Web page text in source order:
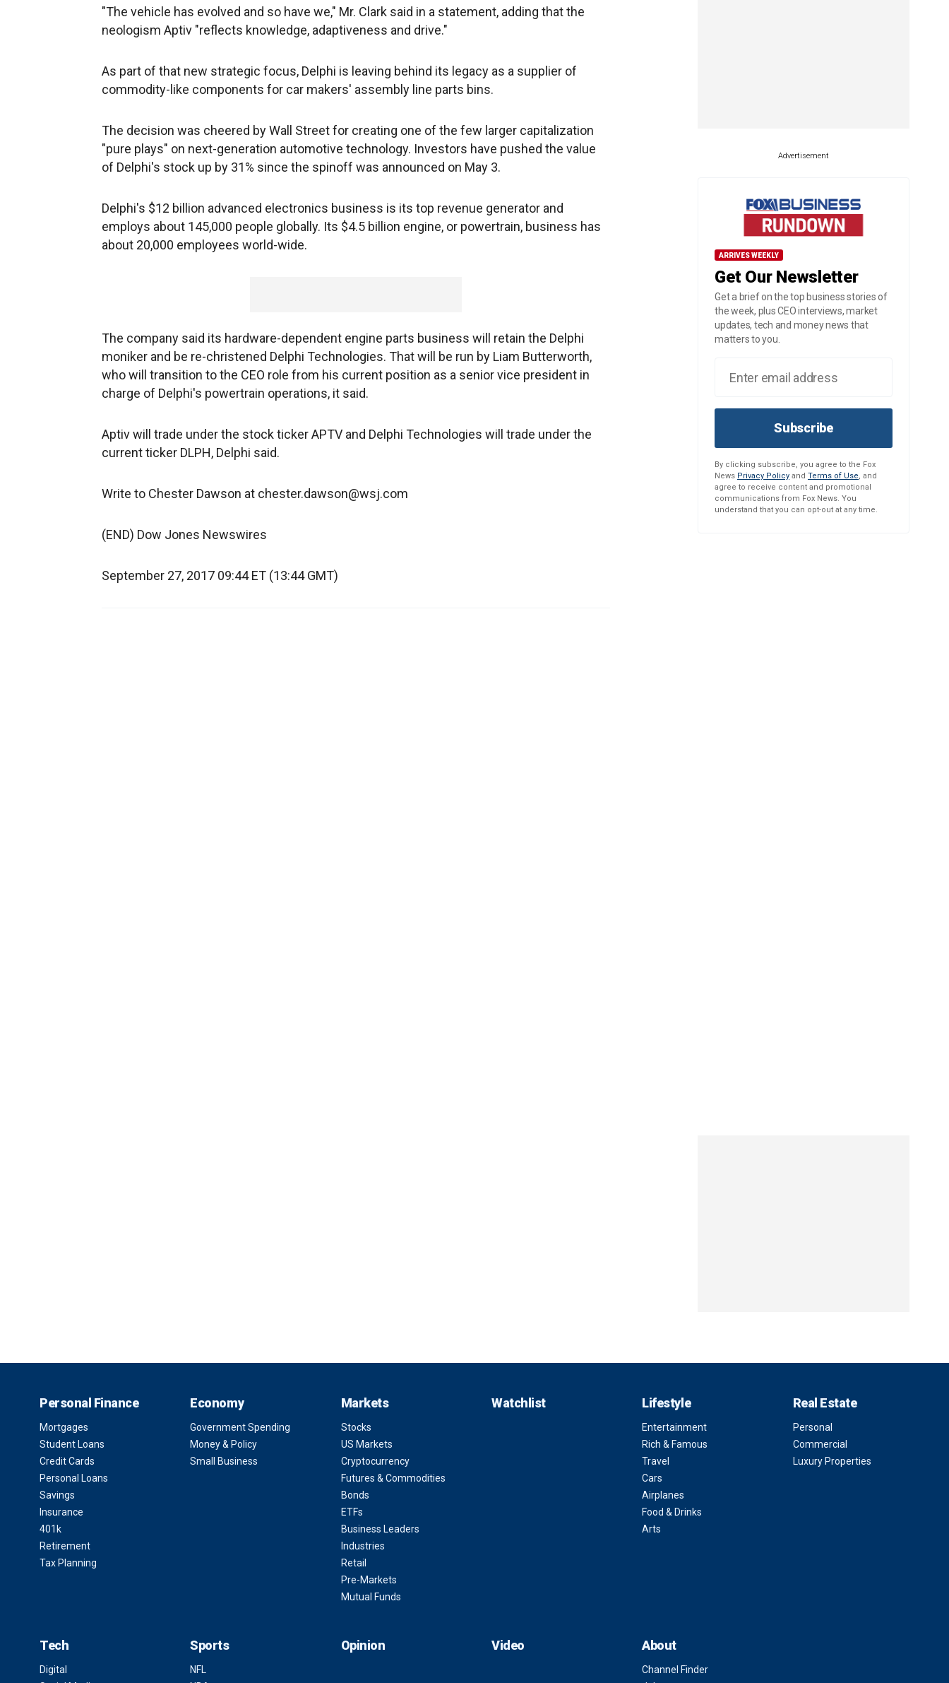
"The vehicle has evolved and so have we," Mr. Clark said in a statement, adding that the
neologism Aptiv "reflects knowledge, adaptiveness and drive."
As part of that new strategic focus, Delphi is leaving behind its legacy as a supplier of
commodity-like components for car makers' assembly line parts bins.
The decision was cheered by Wall Street for creating one of the few larger capitalization
"pure plays" on next-generation automotive technology. Investors have pushed the value
of Delphi's stock up by 31% since the spinoff was announced on May 3.
Delphi's $12 billion advanced electronics business is its top revenue generator and
employs about 145,000 people globally. Its $4.5 billion engine, or powertrain, business has
about 20,000 employees world-wide.
The company said its hardware-dependent engine parts business will retain the Delphi
moniker and be re-christened Delphi Technologies. That will be run by Liam Butterworth,
who will transition to the CEO role from his current position as a senior vice president in
charge of Delphi's powertrain operations, it said.
Aptiv will trade under the stock ticker APTV and Delphi Technologies will trade under the
current ticker DLPH, Delphi said.
Write to Chester Dawson at chester.dawson@wsj.com
(END) Dow Jones Newswires
September 27, 2017 09:44 ET (13:44 GMT)
Advertisement
ARRIVES WEEKLY
Get Our Newsletter
Get a brief on the top business stories of
the week, plus CEO interviews, market
updates, tech and money news that
matters to you.
Subscribe
By clicking subscribe, you agree to the Fox
News Privacy Policy and Terms of Use, and
agree to receive content and promotional
communications from Fox News. You
understand that you can opt-out at any time.
Personal Finance
Mortgages
Student Loans
Credit Cards
Personal Loans
Savings
Insurance
401k
Retirement
Tax Planning
Economy
Government Spending
Money & Policy
Small Business
Markets
Stocks
US Markets
Cryptocurrency
Futures & Commodities
Bonds
ETFs
Business Leaders
Industries
Retail
Pre-Markets
Mutual Funds
Watchlist Lifestyle
Entertainment
Rich & Famous
Travel
Cars
Airplanes
Food & Drinks
Arts
Real Estate
Personal
Commercial
Luxury Properties
Tech
Digital
Sports
NFL
Opinion Video About
Channel Finder